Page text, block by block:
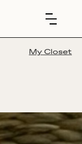
My Closet